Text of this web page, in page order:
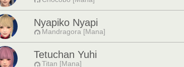
Nyapiko Nyapi
Mandragora [Mana]
Tetuchan Yuhi
Titan [Mana]